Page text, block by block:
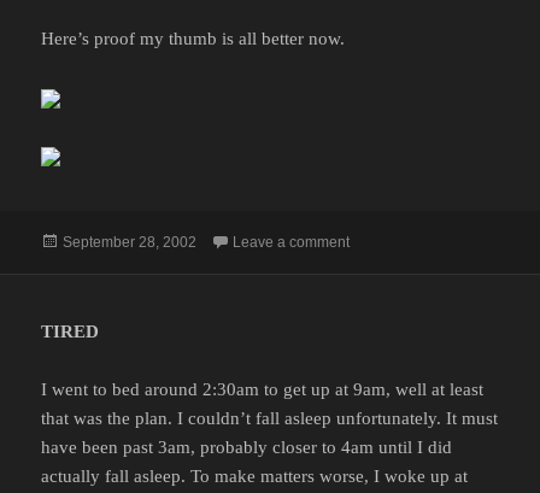
Here’s proof my thumb is all better now.
Posted
September 28, 2002 Leave a commenton
TIRED
I went to bed around 2:30am to get up at 9am, well at least
that was the plan. I couldn’t fall asleep unfortunately. It must
have been past 3am, probably closer to 4am until I did
actually fall asleep. To make matters worse, I woke up at